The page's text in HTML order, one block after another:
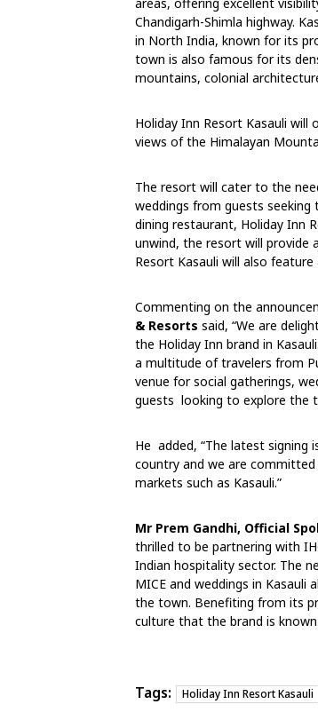
Chandigarh-Shimla highway.
in North India, known for its
town is also famous for its
mountains, colonial
Holiday Inn Resort Kasauli will
views of the Himalayan
The resort will cater to the
weddings from guests
dining restaurant, Holiday Inn
unwind, the resort will provide
Resort Kasauli will also
Commenting on the
& Resorts said, “We are
the Holiday Inn brand in
a multitude of travelers from
venue for social gatherings,
guests looking to explore the
He added, “The latest
country and we are
markets such as Kasauli.”
Mr Prem Gandhi, Official
thrilled to be partnering with
Indian hospitality sector. The
MICE and weddings in
the town. Benefiting from its
culture that the brand is
Tags: Holiday Inn Resort Kasauli